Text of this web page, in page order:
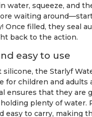
water, squeeze, and
waiting
Once filled, they seal
back to the action.
easy to use
silicone, the Starlyf
for children and adults
ensures that they are
plenty of water.
easy to carry, making